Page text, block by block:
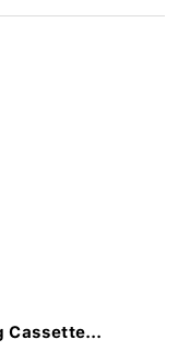
Cassette...